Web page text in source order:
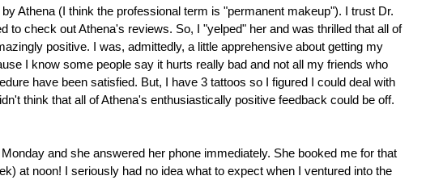
Athena (I think the professional term is "permanent makeup"). I trust Dr.
to check out Athena's reviews. So, I "yelped" her and was thrilled that all of
positive. I was, admittedly, a little apprehensive about getting my
I know some people say it hurts really bad and not all my friends who
have been satisfied. But, I have 3 tattoos so I figured I could deal with
think that all of Athena's enthusiastically positive feedback could be off.
and she answered her phone immediately. She booked me for that
at noon! I seriously had no idea what to expect when I ventured into the